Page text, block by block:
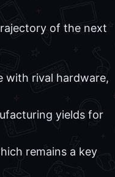
of the next
with rival hardware,
yields for
remains a key